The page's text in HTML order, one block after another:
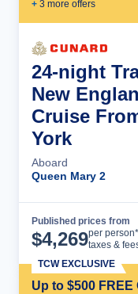
+ 3 more offers
24-night
New
Cruise
York
Aboard
Queen Mary 2
Published prices from
$4,269per person*
taxes &
Up to $500
TCW EXCLUSIVE